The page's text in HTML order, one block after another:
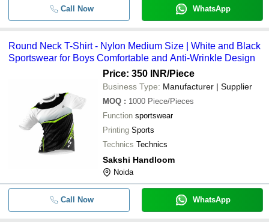
Call Now WhatsApp
Round Neck T-Shirt - Nylon Medium Size | White and Black
Sportswear for Boys Comfortable and Anti-Wrinkle Design
Price: 350 INR/Piece
Business Type: Manufacturer | Supplier
MOQ : 1000 Piece/Pieces
Function sportswear
Printing Sports
Technics Technics
Sakshi Handloom
Noida
Call Now WhatsApp